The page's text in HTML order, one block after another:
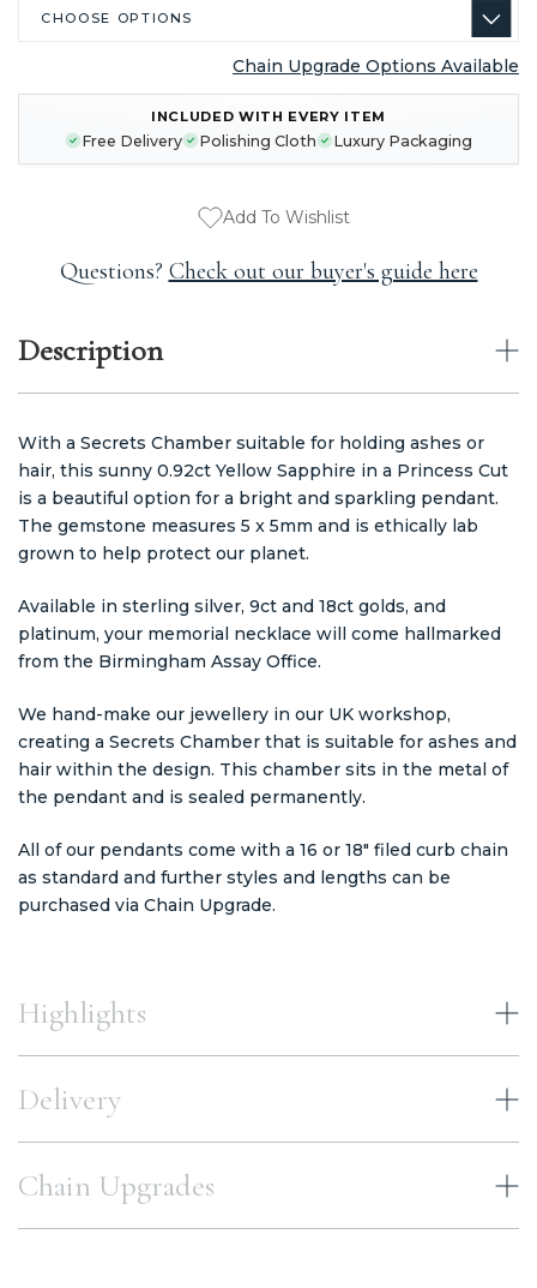
Chain Upgrade Options Available
INCLUDED WITH EVERY ITEM
Free Delivery Polishing Cloth Luxury Packaging
Add To Wishlist
Questions? Check out our buyer's guide here
Description
With a Secrets Chamber suitable for holding ashes or
hair, this sunny 0.92ct Yellow Sapphire in a Princess Cut
is a beautiful option for a bright and sparkling pendant.
The gemstone measures 5 x 5mm and is ethically lab
grown to help protect our planet.
Available in sterling silver, 9ct and 18ct golds, and
platinum, your memorial necklace will come hallmarked
from the Birmingham Assay Office.
We hand-make our jewellery in our UK workshop,
creating a Secrets Chamber that is suitable for ashes and
hair within the design. This chamber sits in the metal of
the pendant and is sealed permanently.
All of our pendants come with a 16 or 18" filed curb chain
as standard and further styles and lengths can be
purchased via Chain Upgrade.
Highlights
Delivery
Chain Upgrades